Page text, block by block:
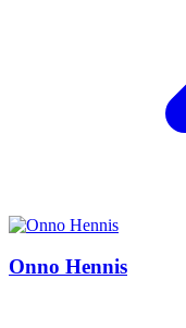
Onno Hennis